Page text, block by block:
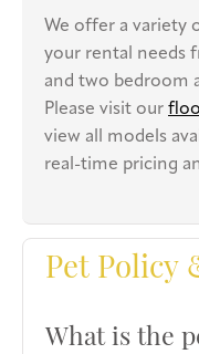
We offer a variety
your rental needs
and two bedroom
Please visit our
view all models
real-time pricing
Pet Policy
What is the